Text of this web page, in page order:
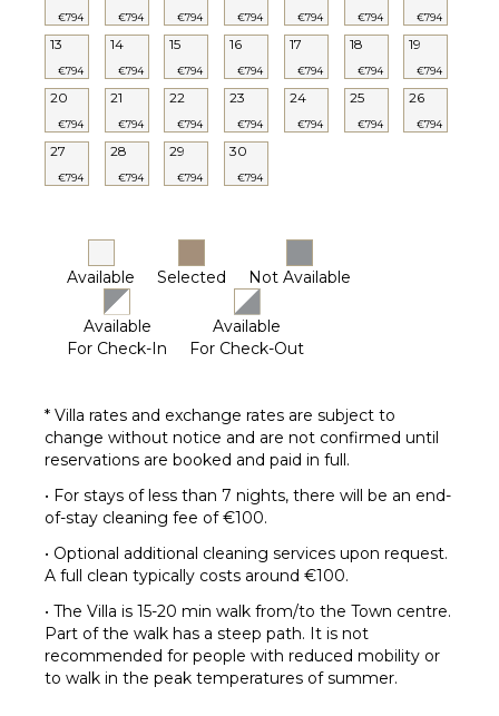
€794 €794 €794 €794 €794 €794 €794
13
€794
14
€794
15
€794
16
€794
17
€794
18
€794
19
€794
20
€794
21
€794
22
€794
23
€794
24
€794
25
€794
26
€794
27
€794
28
€794
29
€794
30
€794
Available Selected Not Available
Available
For Check-In
Available
For Check-Out
* Villa rates and exchange rates are subject to
change without notice and are not confirmed until
reservations are booked and paid in full.
• For stays of less than 7 nights, there will be an end-
of-stay cleaning fee of €100.
• Optional additional cleaning services upon request.
A full clean typically costs around €100.
• The Villa is 15-20 min walk from/to the Town centre.
Part of the walk has a steep path. It is not
recommended for people with reduced mobility or
to walk in the peak temperatures of summer.